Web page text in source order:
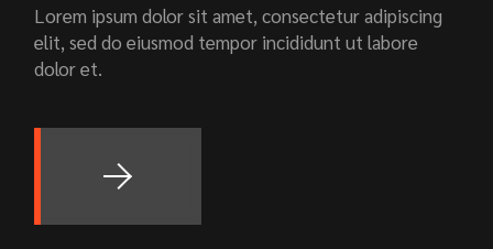
Lorem ipsum dolor sit amet, consectetur adipiscing
elit, sed do eiusmod tempor incididunt ut labore
dolor et.